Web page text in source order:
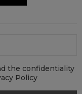
the confidentiality
Policy